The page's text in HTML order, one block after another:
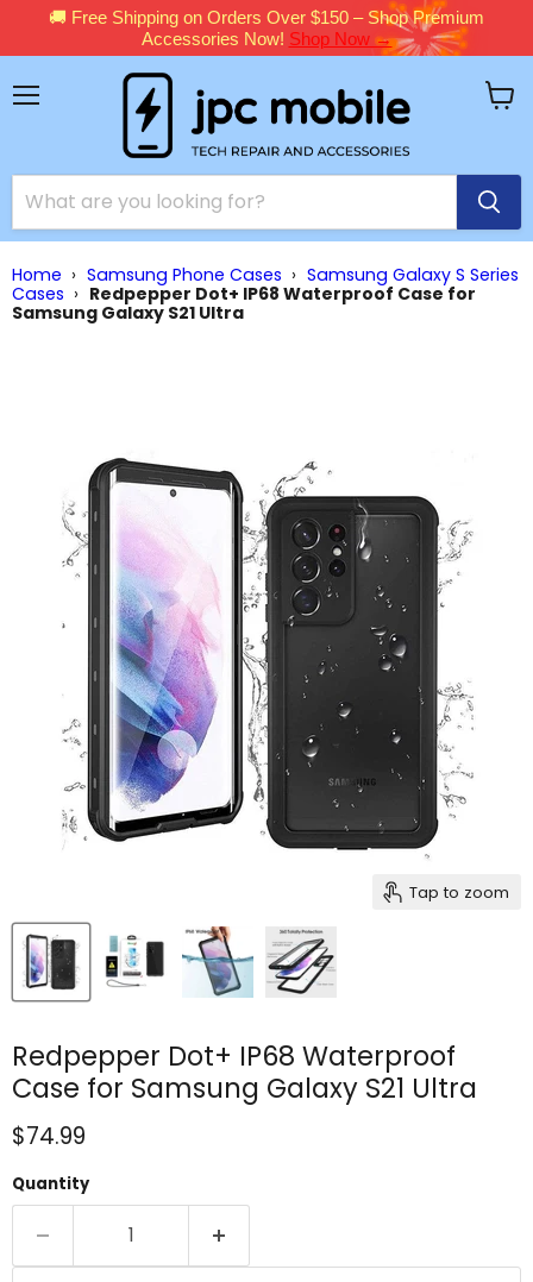
🚚 Free Shipping on Orders Over $150 – Shop Premium
Accessories Now! Shop Now →
Home › Samsung Phone Cases › Samsung Galaxy S Series
Cases › Redpepper Dot+ IP68 Waterproof Case for
Samsung Galaxy S21 Ultra
Tap to zoom
Redpepper Dot+ IP68 Waterproof
Case for Samsung Galaxy S21 Ultra
Current price
$74.99
Quantity